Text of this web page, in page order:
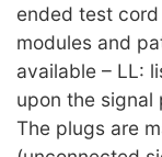
ended test
modules and
available – LL:
upon the
The plugs are